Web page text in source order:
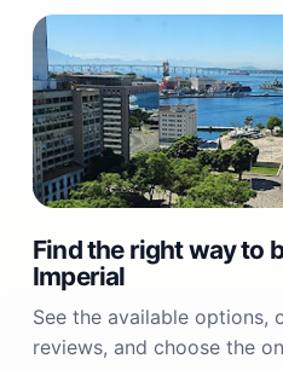
Find the right way to
Imperial
See the available options,
reviews, and choose the